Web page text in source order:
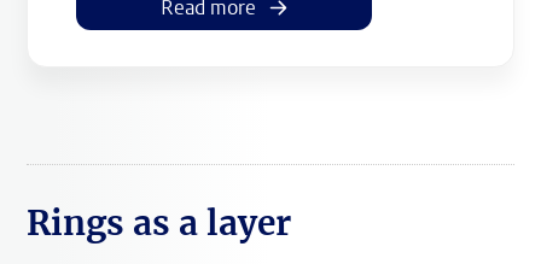
Read more
Rings as a layer